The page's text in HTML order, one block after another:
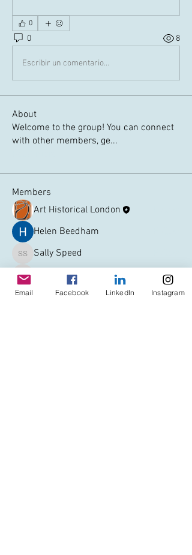
0
0 8
Escribir un comentario...
About
Welcome to the group! You can connect
with other members, ge...
Members
Art Historical London
Helen Beedham
Sally Speed
Sally Speed
jansmith3223jansmith3223 Follow
kateramirez
Follow
Email Facebook LinkedIn Instagram